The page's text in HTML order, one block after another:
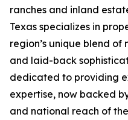
ranches and inland
Texas specializes in
region’s unique blend
and laid-back
dedicated to providing
expertise, now backed
and national reach of